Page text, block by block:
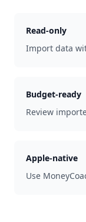
Read-only
Import data
Budget-ready
Review
Apple-native
Use